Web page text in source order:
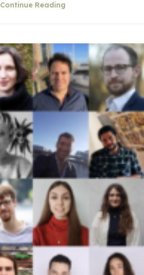
Continue Reading